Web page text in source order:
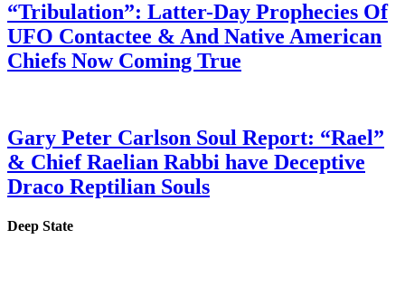
“Tribulation”: Latter-Day Prophecies Of
UFO Contactee & And Native American
Chiefs Now Coming True
Gary Peter Carlson Soul Report: “Rael”
& Chief Raelian Rabbi have Deceptive
Draco Reptilian Souls
Deep State